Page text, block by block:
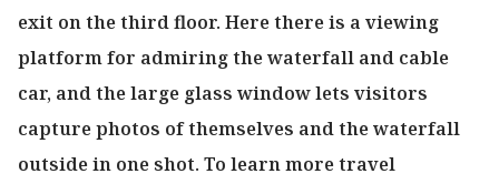
exit on the third floor. Here there is a viewing
platform for admiring the waterfall and cable
car, and the large glass window lets visitors
capture photos of themselves and the waterfall
outside in one shot. To learn more travel